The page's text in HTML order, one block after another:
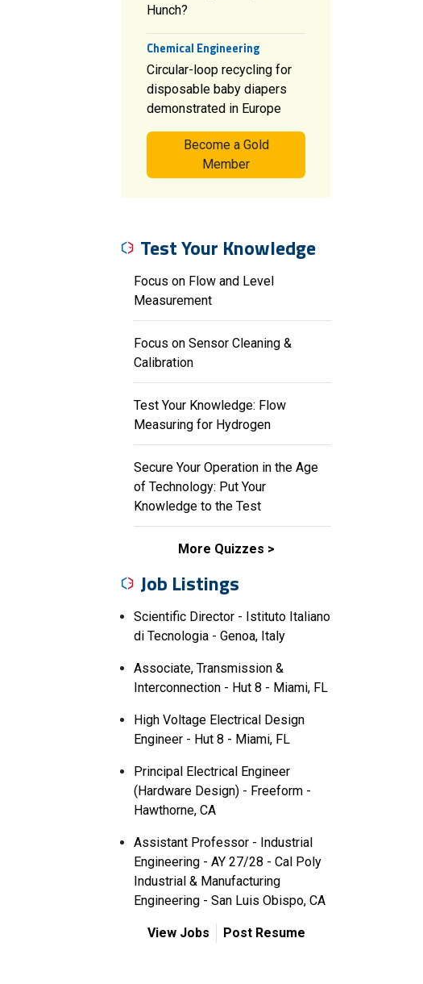
Hunch?
Chemical Engineering
Circular-loop recycling for
disposable baby diapers
demonstrated in Europe
Become a Gold
Member
Test Your Knowledge
Focus on Flow and Level
Measurement
Focus on Sensor Cleaning &
Calibration
Test Your Knowledge: Flow
Measuring for Hydrogen
Secure Your Operation in the Age
of Technology: Put Your
Knowledge to the Test
More Quizzes
Job Listings
Scientific Director - Istituto Italiano
di Tecnologia - Genoa, Italy
Associate, Transmission &
Interconnection - Hut 8 - Miami, FL
High Voltage Electrical Design
Engineer - Hut 8 - Miami, FL
Principal Electrical Engineer
(Hardware Design) - Freeform -
Hawthorne, CA
Assistant Professor - Industrial
Engineering - AY 27/28 - Cal Poly
Industrial & Manufacturing
Engineering - San Luis Obispo, CA
View Jobs Post Resume